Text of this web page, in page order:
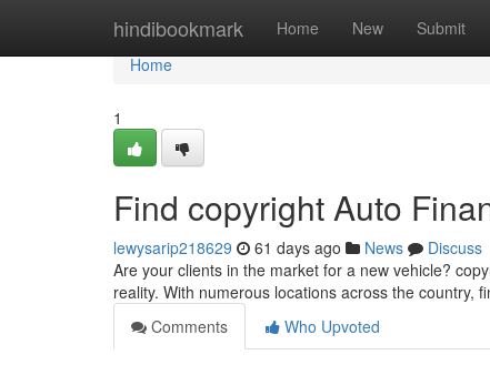
hindibookmark Home New Submit
Home
Home
1
Find copyright Auto
lewysarip218629 61 days ago News
Discuss
Are your clients in the market for a new vehicle?
reality. With numerous locations across the country,
Comments
Who Upvoted